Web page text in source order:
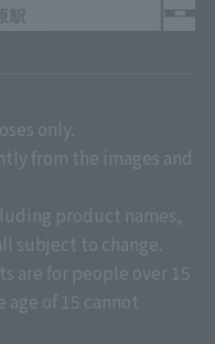
only.
from the images and
product names,
subject to change.
are for people over 15
age of 15 cannot